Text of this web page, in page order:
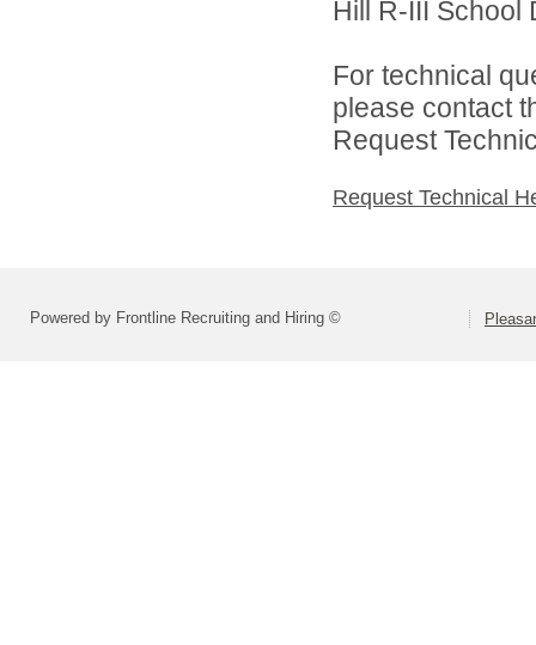
Hill R-III School
For technical
please contact
Request
Request Technical
Powered by Frontline Recruiting and Hiring ©